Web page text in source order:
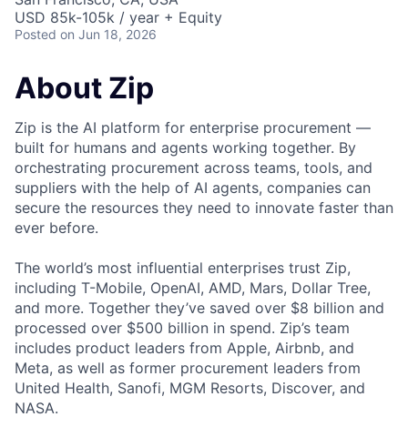
USD 85k-105k / year + Equity
Posted on Jun 18, 2026
About Zip
Zip is the AI platform for enterprise procurement —
built for humans and agents working together. By
orchestrating procurement across teams, tools, and
suppliers with the help of AI agents, companies can
secure the resources they need to innovate faster than
ever before.
The world’s most influential enterprises trust Zip,
including T-Mobile, OpenAI, AMD, Mars, Dollar Tree,
and more. Together they’ve saved over $8 billion and
processed over $500 billion in spend. Zip’s team
includes product leaders from Apple, Airbnb, and
Meta, as well as former procurement leaders from
United Health, Sanofi, MGM Resorts, Discover, and
NASA.